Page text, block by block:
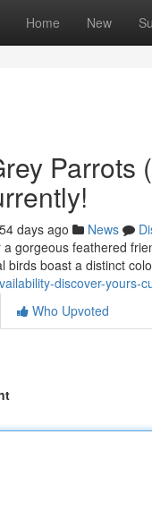
Home New
Parrots
54 days ago News
gorgeous feathered
birds boast a distinct
discover-yours-
Who Upvoted